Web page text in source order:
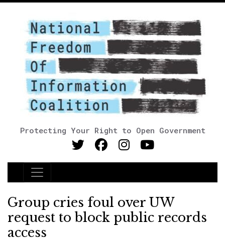
Protecting Your Right to Open Government
Main Navigation
Group cries foul over UW
request to block public records
access